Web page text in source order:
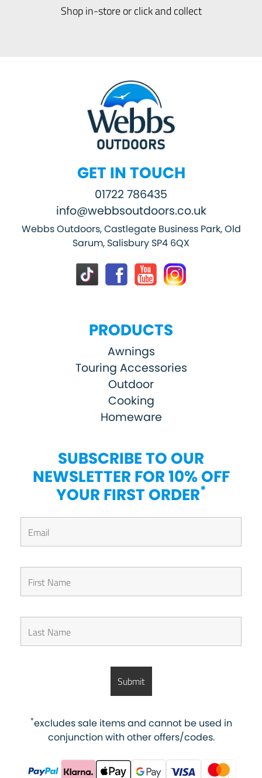
Shop in-store or click and collect
GET IN TOUCH
01722 786435
info@webbsoutdoors.co.uk
Webbs Outdoors, Castlegate Business Park, Old
Sarum, Salisbury SP4 6QX
PRODUCTS
Awnings
Touring Accessories
Outdoor
Cooking
Homeware
SUBSCRIBE TO OUR
NEWSLETTER FOR 10% OFF
YOUR FIRST ORDER*
*excludes sale items and cannot be used in
conjunction with other offers/codes.